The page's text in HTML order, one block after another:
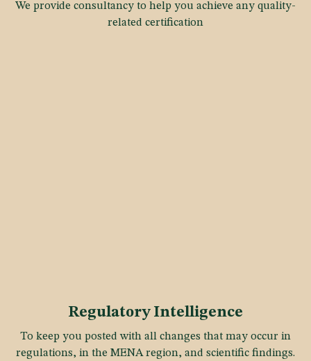
We provide consultancy to help you achieve any quality-
related certification
Regulatory Intelligence
To keep you posted with all changes that may occur in
regulations, in the MENA region, and scientific findings.